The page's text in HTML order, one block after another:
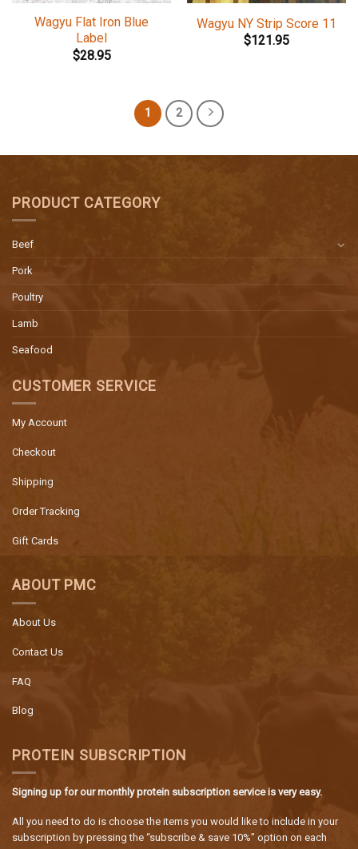
Wagyu Flat Iron Blue
Label
$28.95
Wagyu NY Strip Score 11
$121.95
1 2
PRODUCT CATEGORY
Beef
Pork
Poultry
Lamb
Seafood
CUSTOMER SERVICE
My Account
Checkout
Shipping
Order Tracking
Gift Cards
ABOUT PMC
About Us
Contact Us
FAQ
Blog
PROTEIN SUBSCRIPTION
Signing up for our monthly protein subscription service is very easy.
All you need to do is choose the items you would like to include in your
subscription by pressing the “subscribe & save 10%” option on each